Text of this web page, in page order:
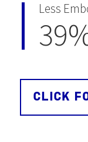
Less
CLICK